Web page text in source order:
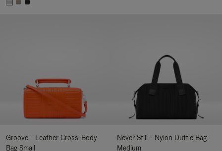
Groove - Leather Cross-Body
Bag Small
Never Still - Nylon Duffle Bag
Medium